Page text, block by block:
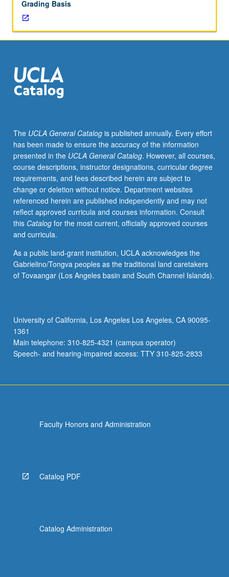
and
panel
data,
and
series
methods
used
and
government.
Topics
include
estimation,
simple
and
multiple
regression,
cross-
and
panel
data,
estimation
with
stationary/non-
stationary
Grading Basis
The UCLA General Catalogis published annually. Every effort
has been made to ensure the accuracy of the information
presented in the UCLA General Catalog. However, all courses,
course descriptions, instructor designations, curricular degree
requirements, and fees described herein are subject to
change or deletion without notice. Department websites
referenced herein are published independently and may not
reflect approved curricula and courses information. Consult
this Catalogfor the most current, officially approved courses
and curricula.
As a public land-grant institution, UCLA acknowledges the
Gabrielino/Tongva peoples as the traditional land caretakers
of Tovaangar (Los Angeles basin and South Channel Islands).
University of California, Los Angeles Los Angeles, CA 90095-
1361
Main telephone: 310-825-4321 (campus operator)
Speech- and hearing-impaired access: TTY 310-825-2833
Faculty Honors and Administration
Catalog PDF
Catalog Administration